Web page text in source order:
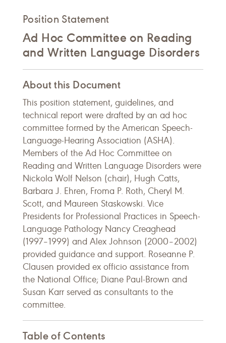
Position Statement
Ad Hoc Committee on Reading
and Written Language Disorders
About this Document
This position statement, guidelines, and
technical report were drafted by an ad hoc
committee formed by the American Speech-
Language-Hearing Association (ASHA).
Members of the Ad Hoc Committee on
Reading and Written Language Disorders were
Nickola Wolf Nelson (chair), Hugh Catts,
Barbara J. Ehren, Froma P. Roth, Cheryl M.
Scott, and Maureen Staskowski. Vice
Presidents for Professional Practices in Speech-
Language Pathology Nancy Creaghead
(1997–1999) and Alex Johnson (2000–2002)
provided guidance and support. Roseanne P.
Clausen provided ex officio assistance from
the National Office; Diane Paul-Brown and
Susan Karr served as consultants to the
committee.
Table of Contents